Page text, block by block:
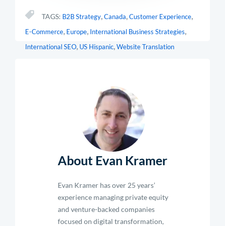
TAGS: B2B Strategy,Canada,Customer Experience,
E-Commerce, Europe, International Business Strategies,
International SEO, US Hispanic,Website Translation
About Evan Kramer
Evan Kramer has over 25 years’
experience managing private equity
and venture-backed companies
focused on digital transformation,